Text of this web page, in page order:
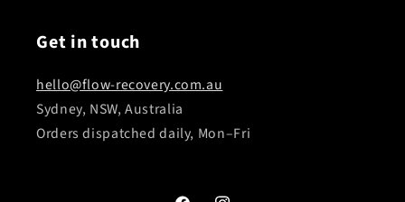
Get in touch
hello@flow-recovery.com.au
Sydney, NSW, Australia
Orders dispatched daily, Mon–Fri